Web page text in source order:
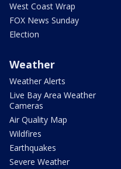
West Coast Wrap
FOX News Sunday
Election
Weather
Weather Alerts
Live Bay Area Weather
Cameras
Air Quality Map
Wildfires
Earthquakes
Severe Weather